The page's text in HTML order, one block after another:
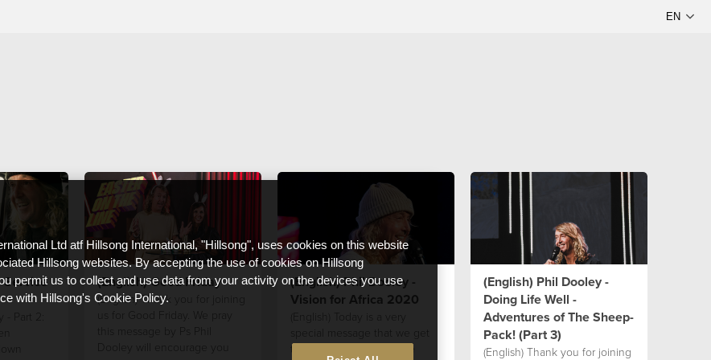
Service
Part 2:
(English) Good Friday
(English) Thank you for joining
us for Good Friday. We pray
(English) Phil Dooley -
Vision for Africa 2020
to hear from Ps Phil as he
(English) Phil Dooley -
Doing Life Well -
Adventures of The Sheep-
Pack! (Part 3)
(English) Thank you for joining
Ltd atf Hillsong International, "Hillsong", uses cookies on this website
Hillsong websites. By accepting the use of cookies on Hillsong
permit us to collect and use data from your activity on the devices you use
with Hillsong's Cookie Policy.